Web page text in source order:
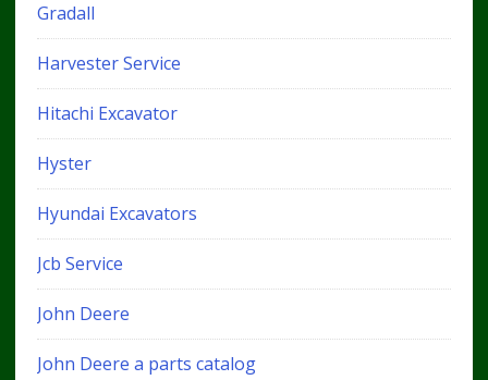
Gradall
Harvester Service
Hitachi Excavator
Hyster
Hyundai Excavators
Jcb Service
John Deere
John Deere a parts catalog